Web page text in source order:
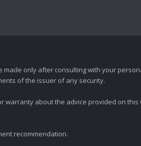
only after consulting with your
of the issuer of any security.
warranty about the advice provided on
recommendation.